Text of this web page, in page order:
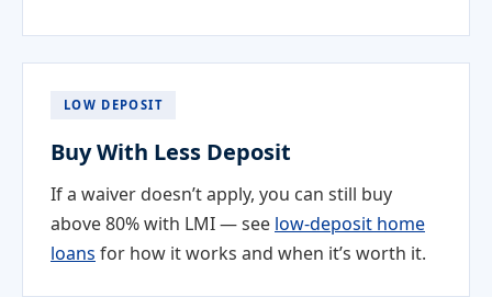
LOW DEPOSIT
Buy With Less Deposit
If a waiver doesn’t apply, you can still buy
above 80% with LMI — see low-deposit home
loans for how it works and when it’s worth it.